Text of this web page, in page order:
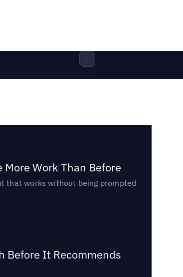
Work Than Before
that works without being prompted
Before It Recommends